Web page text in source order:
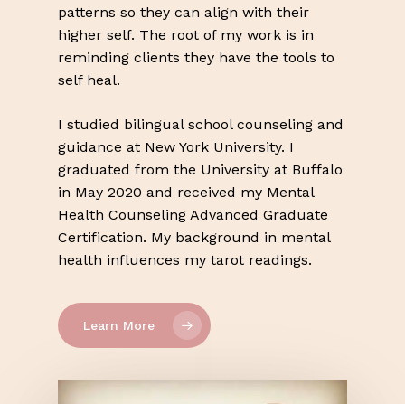
patterns so they can align with their
higher self. The root of my work is in
reminding clients they have the tools to
self heal.
I studied bilingual school counseling and
guidance at New York University. I
graduated from the University at Buffalo
in May 2020 and received my Mental
Health Counseling Advanced Graduate
Certification. My background in mental
health influences my tarot readings.
Learn More